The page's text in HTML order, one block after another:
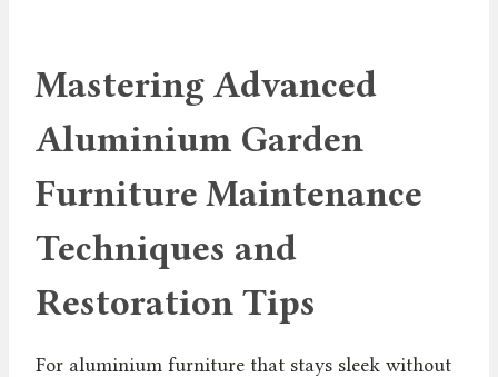
Mastering Advanced
Aluminium Garden
Furniture Maintenance
Techniques and
Restoration Tips
For aluminium furniture that stays sleek without